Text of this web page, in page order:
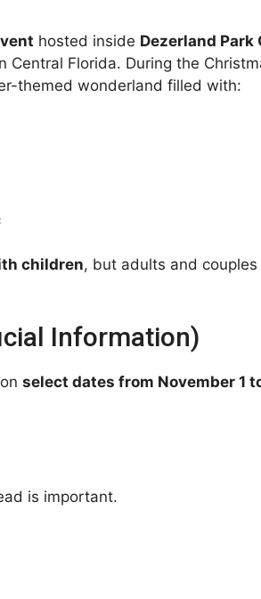
hosted inside Dezerland Park
Florida. During the
themed wonderland filled with:
children, but adults and couples
Information)
select dates from November 1
is important.